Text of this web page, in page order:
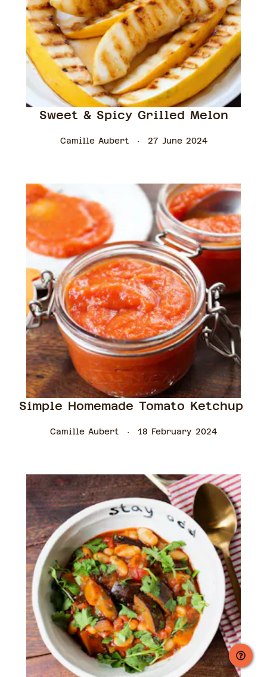
Sweet & Spicy Grilled Melon
Camille Aubert 27 June 2024
Simple Homemade Tomato Ketchup
Camille Aubert 18 February 2024